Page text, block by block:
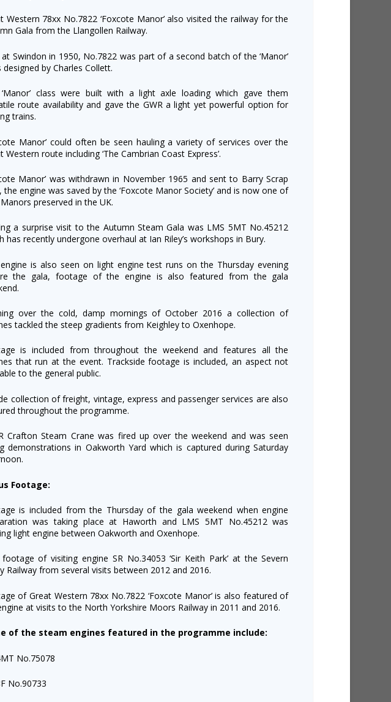
Western 78xx No.7822 ‘Foxcote Manor’ also visited the railway for the
Gala from the Llangollen Railway.
Swindon in 1950, No.7822 was part of a second batch of the ‘Manor’
designed by Charles Collett.
class were built with a light axle loading which gave them
route availability and gave the GWR a light yet powerful option for
trains.
Manor’ could often be seen hauling a variety of services over the
Western route including ‘The Cambrian Coast Express’.
Manor’ was withdrawn in November 1965 and sent to Barry Scrap
the engine was saved by the ‘Foxcote Manor Society’ and is now one of
preserved in the UK.
a surprise visit to the Autumn Steam Gala was LMS 5MT No.45212
has recently undergone overhaul at Ian Riley’s workshops in Bury.
is also seen on light engine test runs on the Thursday evening
the gala, footage of the engine is also featured from the gala
over the cold, damp mornings of October 2016 a collection of
tackled the steep gradients from Keighley to Oxenhope.
is included from throughout the weekend and features all the
that run at the event. Trackside footage is included, an aspect not
to the general public.
collection of freight, vintage, express and passenger services are also
throughout the programme.
Crafton Steam Crane was fired up over the weekend and was seen
demonstrations in Oakworth Yard which is captured during Saturday
Footage:
is included from the Thursday of the gala weekend when engine
was taking place at Haworth and LMS 5MT No.45212 was
light engine between Oakworth and Oxenhope.
footage of visiting engine SR No.34053 ‘Sir Keith Park’ at the Severn
Railway from several visits between 2012 and 2016.
of Great Western 78xx No.7822 ‘Foxcote Manor’ is also featured of
at visits to the North Yorkshire Moors Railway in 2011 and 2016.
of the steam engines featured in the programme include:
No.75078
No.90733